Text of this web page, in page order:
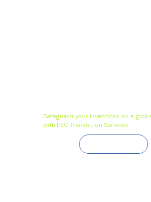
Safeguard your inventions on a
with PEC Translation Services